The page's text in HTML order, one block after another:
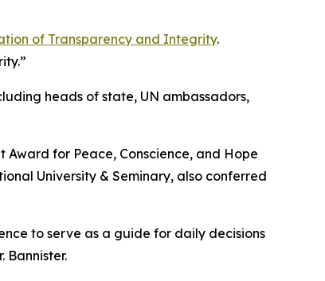
of Transparency and Integrity.
heads of state, UN ambassadors,
for Peace, Conscience, and Hope
University & Seminary, also conferred
to serve as a guide for daily decisions
Bannister.